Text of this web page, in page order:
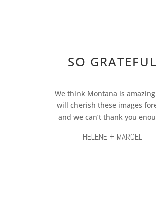
SO GRATEFUL
We think Montana is
will cherish these images
and we can’t thank you
HELENE + MARCEL